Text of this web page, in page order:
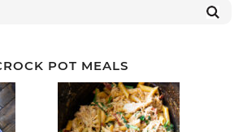
POT MEALS